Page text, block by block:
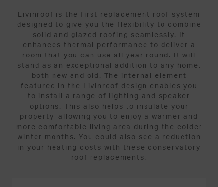
Livinroof is the first replacement roof system
designed to give you the flexibility to combine
solid and glazed roofing seamlessly. It
enhances thermal performance to deliver a
room that you can use all year round. It will
stand as an exceptional addition to any home,
both new and old. The internal element
featured in the Livinroof design enables you
to install a range of lighting and speaker
options. This also helps to insulate your
property, allowing you to enjoy a warmer and
more comfortable living area during the colder
winter months. You could also see a reduction
in your heating costs with these conservatory
roof replacements.